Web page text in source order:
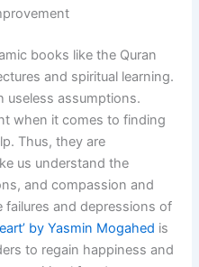
books like the Quran
and spiritual learning.
useless assumptions.
when it comes to finding
Thus, they are
us understand the
and compassion and
failures and depressions of
by Yasmin Mogahed is
to regain happiness and